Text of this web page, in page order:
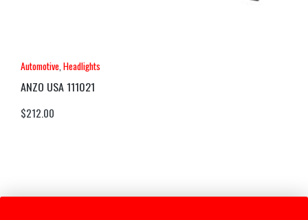
Automotive Headlights
ANZO USA 111021
$212.00